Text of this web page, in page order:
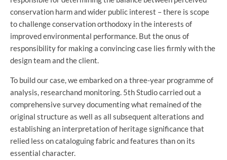
conservation harm and wider public interest – there is scope
to challenge conservation orthodoxy in the interests of
improved environmental performance. But the onus of
responsibility for making a convincing case lies firmly with the
design team and the client.
To build our case, we embarked on a three-year programme of
analysis, researchand monitoring. 5th Studio carried out a
comprehensive survey documenting what remained of the
original structure as well as all subsequent alterations and
establishing an interpretation of heritage significance that
relied less on cataloguing fabric and features than on its
essential character.